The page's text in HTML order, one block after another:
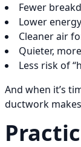
Fewer
Lower
Cleaner air
Quieter,
Less risk of
And when it’s
ductwork